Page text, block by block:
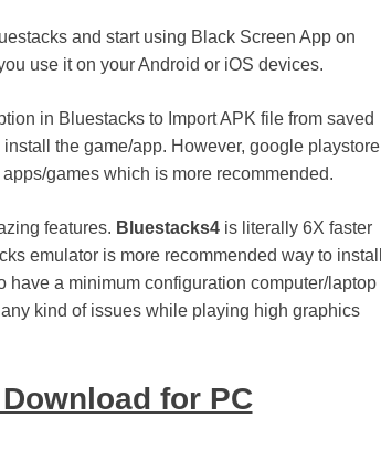
and start using Black Screen App on
use it on your Android or iOS devices.
in Bluestacks to Import APK file from saved
the game/app. However, google playstore
games which is more recommended.
features. Bluestacks4is literally 6X faster
emulator is more recommended way to install
have a minimum configuration computer/laptop
kind of issues while playing high graphics
for PC